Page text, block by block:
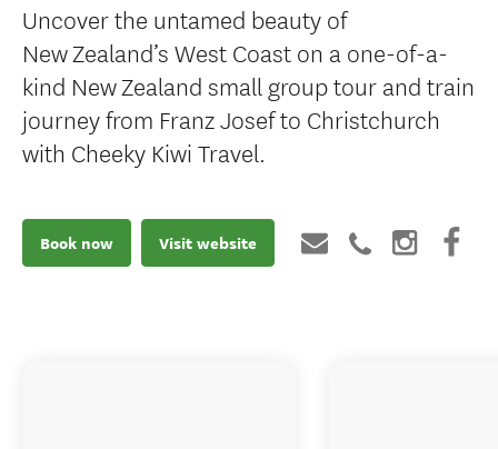
Uncover the untamed beauty of
New Zealand’s West Coast on a one-of-a-
kind New Zealand small group tour and train
journey from Franz Josef to Christchurch
with Cheeky Kiwi Travel.
Book now Visit website